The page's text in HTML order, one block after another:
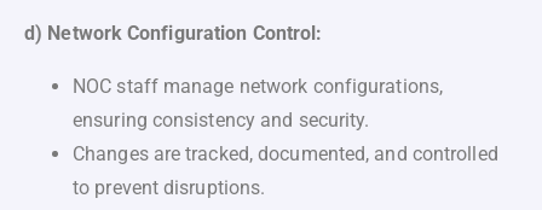
d) Network Configuration Control:
NOC staff manage network configurations,
ensuring consistency and security.
Changes are tracked, documented, and controlled
to prevent disruptions.